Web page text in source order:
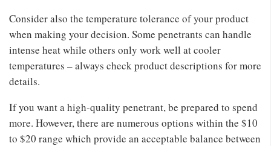
Consider also the temperature tolerance of your product
when making your decision. Some penetrants can handle
intense heat while others only work well at cooler
temperatures – always check product descriptions for more
details.
If you want a high-quality penetrant, be prepared to spend
more. However, there are numerous options within the $10
to $20 range which provide an acceptable balance between